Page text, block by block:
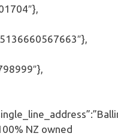
NZ owned